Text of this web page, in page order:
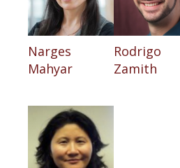
Narges
Mahyar
Rodrigo
Zamith